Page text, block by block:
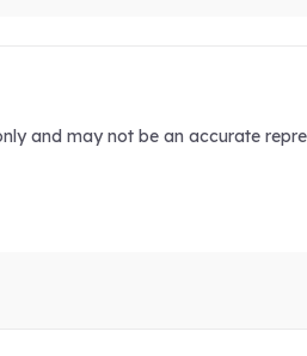
and may not be an accurate